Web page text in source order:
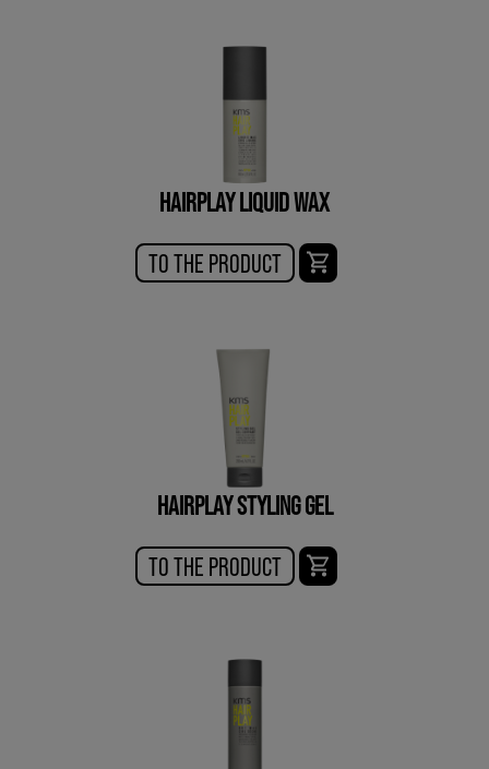
HAIRPLAY LIQUID WAX
TO THE PRODUCT
HAIRPLAY STYLING GEL
TO THE PRODUCT